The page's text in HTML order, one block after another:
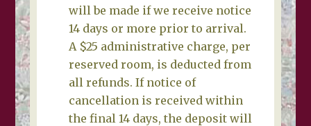
will be made if we receive notice
14 days or more prior to arrival.
A $25 administrative charge, per
reserved room, is deducted from
all refunds. If notice of
cancellation is received within
the final 14 days, the deposit will